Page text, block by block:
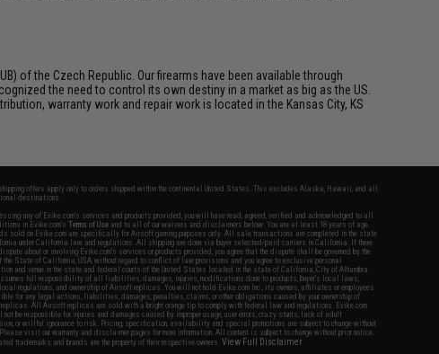
of the Czech Republic. Our firearms have been available through
the need to control its own destiny in a market as big as the US.
warranty work and repair work is located in the Kansas City, KS
offers apply only to orders shipped within the continental United States. This excludes Alaska, Hawaii, and all
destinations.
any of Evike.com's services and products provided, you will have read, agreed, verified and acknowledged to all
in Evike.com'sTerms of Use and to all of our waivers and disclaimers below: You are at least 18 years of age.
sold on Evike.com are specifically for Airsoft gaming purposes only. All sale transactions are completed in the state
under California law and regulations. All shipping are done via buyer selected/paid carriers in California. If there
about or involving Evike.com's services or products provided, you agree that the dispute shall be governed by the
the State of California, USA, without regard to conflict of law provisions and you agree to exclusive personal
and venue in the state and federal courts of the United States located in the state of California, City of Alhambra.
full responsibility of all liabilities, damages, injuries, modifications done to products, buyer's local laws,
local regulations, and ownership of Airsoft replicas. You will not hold Evike.com Inc., its owners, affiliates or employees
for any legal actions, liabilities, damages, penalties, claims, or other obligations caused by your ownership of
All Airsoft replicas are sold with a bright orange tip to comply with federal law and regulations. Evike.com
not be responsible for injuries and damages caused by improper usage, user errors, crazy stunts, lack of adult
or willful ignorance to risk. Pricing, specification, availability and special promotions are subject to change without
visit our warranty and disclaimer pages for more information. All content is subject to change without prior notice.
trademarks and brands are the property of their respective owners.View Full Disclaimer